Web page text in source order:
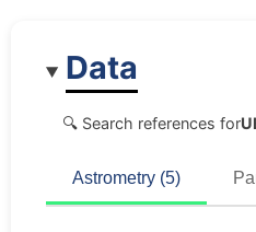
Data
🔍 Search references for
Astrometry (5)